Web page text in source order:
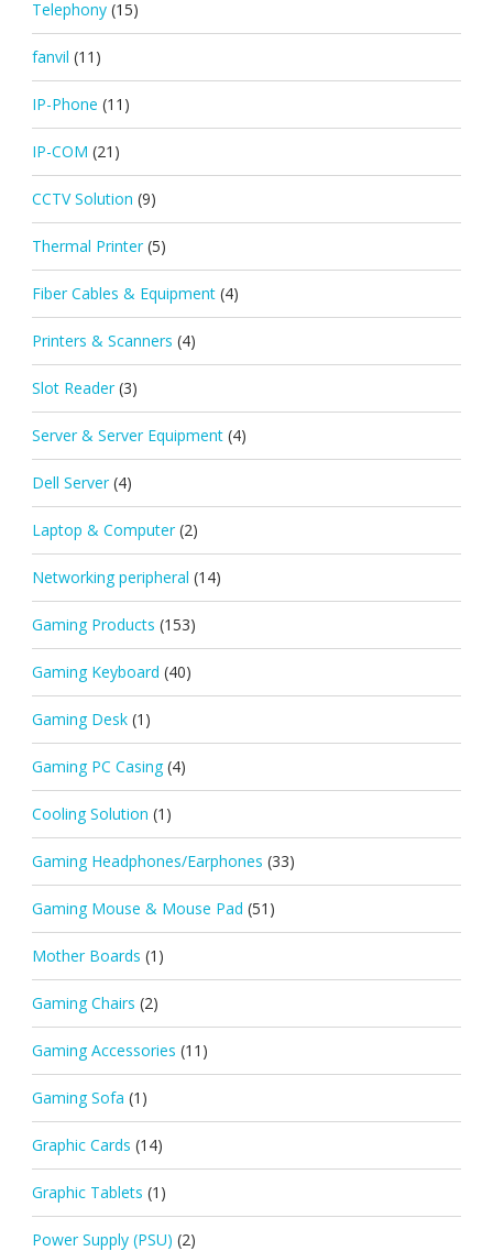
Telephony (15)
fanvil (11)
IP-Phone (11)
IP-COM (21)
CCTV Solution (9)
Thermal Printer (5)
Fiber Cables & Equipment (4)
Printers & Scanners (4)
Slot Reader (3)
Server & Server Equipment (4)
Dell Server (4)
Laptop & Computer (2)
Networking peripheral (14)
Gaming Products (153)
Gaming Keyboard (40)
Gaming Desk (1)
Gaming PC Casing (4)
Cooling Solution (1)
Gaming Headphones/Earphones (33)
Gaming Mouse & Mouse Pad (51)
Mother Boards (1)
Gaming Chairs (2)
Gaming Accessories (11)
Gaming Sofa (1)
Graphic Cards (14)
Graphic Tablets (1)
Power Supply (PSU) (2)